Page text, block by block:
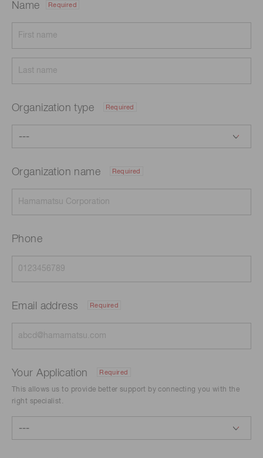
Name Required
Organization type Required
Organization name Required
Phone
Email address Required
Your Application Required
This allows us to provide better support by connecting you with the
right specialist.